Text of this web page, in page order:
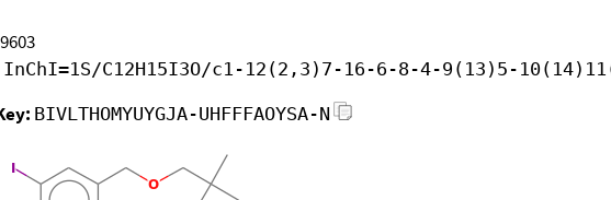
InChI=1S/C12H15I3O/c1-12(2,3)7-16-6-8-4-9(13)5-
BIVLTHOMYUYGJA-UHFFFAOYSA-N